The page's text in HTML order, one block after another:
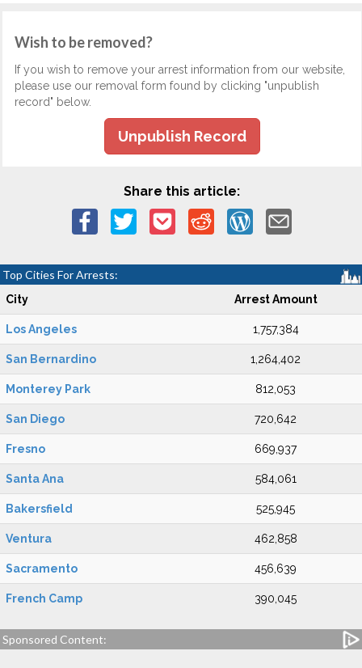
Wish to be removed?
If you wish to remove your arrest information from our website,
please use our removal form found by clicking "unpublish
record" below.
Unpublish Record
Share this article:
Top Cities For Arrests:
City Arrest Amount
Los Angeles 1,757,384
San Bernardino 1,264,402
Monterey Park 812,053
San Diego 720,642
Fresno 669,937
Santa Ana 584,061
Bakersfield 525,945
Ventura 462,858
Sacramento 456,639
French Camp 390,045
Sponsored Content: